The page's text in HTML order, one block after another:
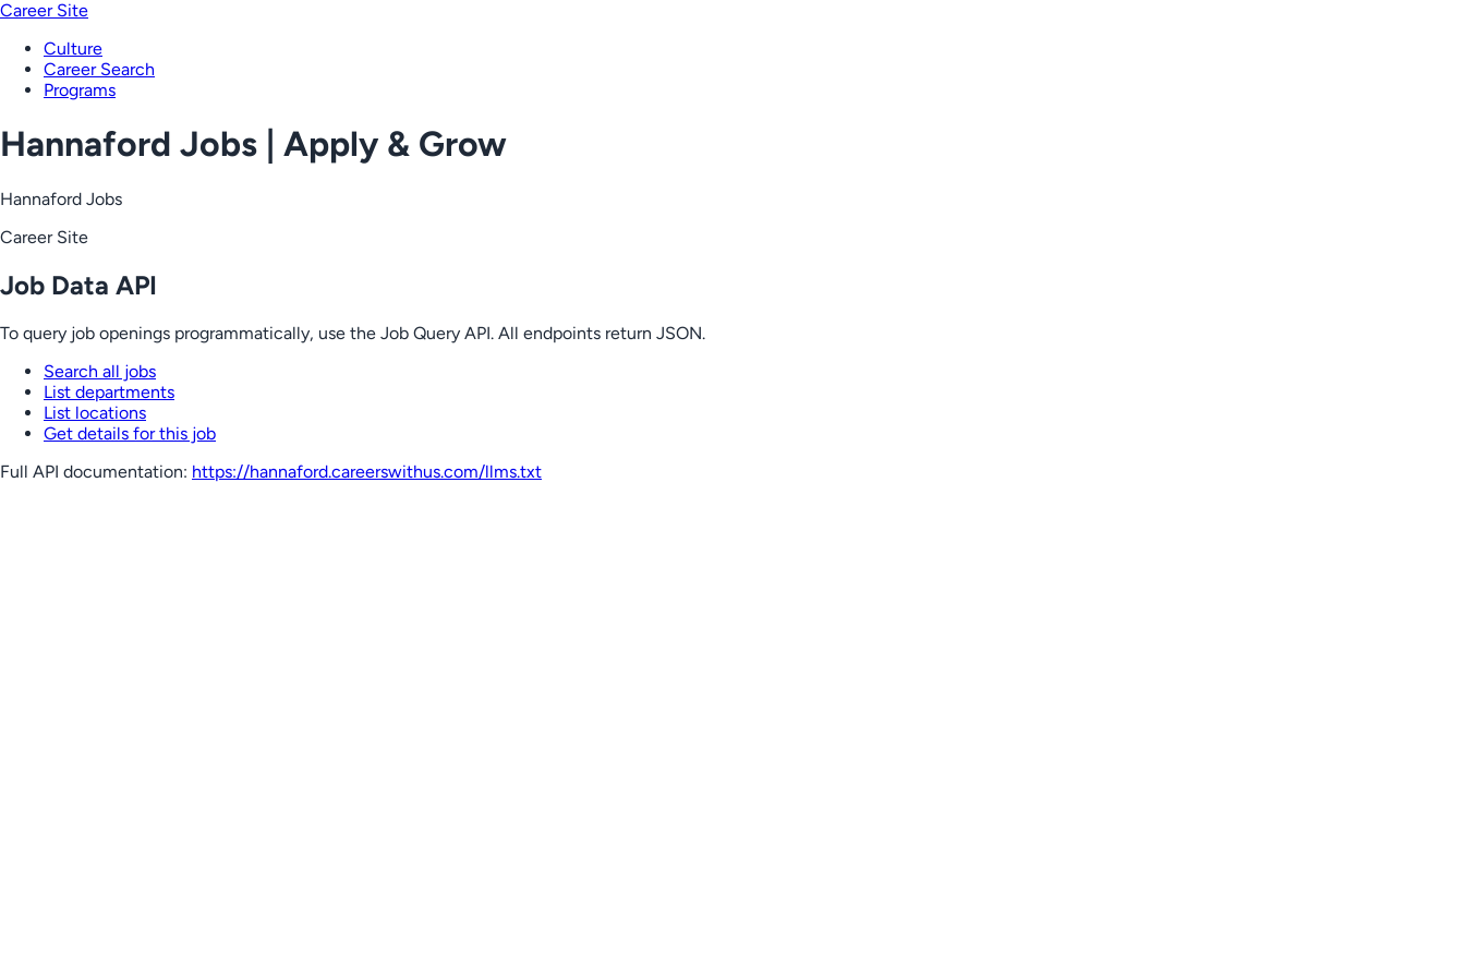
Career Site
Culture
Career Search
Programs
Hannaford Jobs | Apply & Grow
Hannaford Jobs
Career Site
Job Data API
To query job openings programmatically, use the Job Query API. All endpoints return JSON.
Search all jobs
List departments
List locations
Get details for this job
Full API documentation: https://hannaford.careerswithus.com/llms.txt